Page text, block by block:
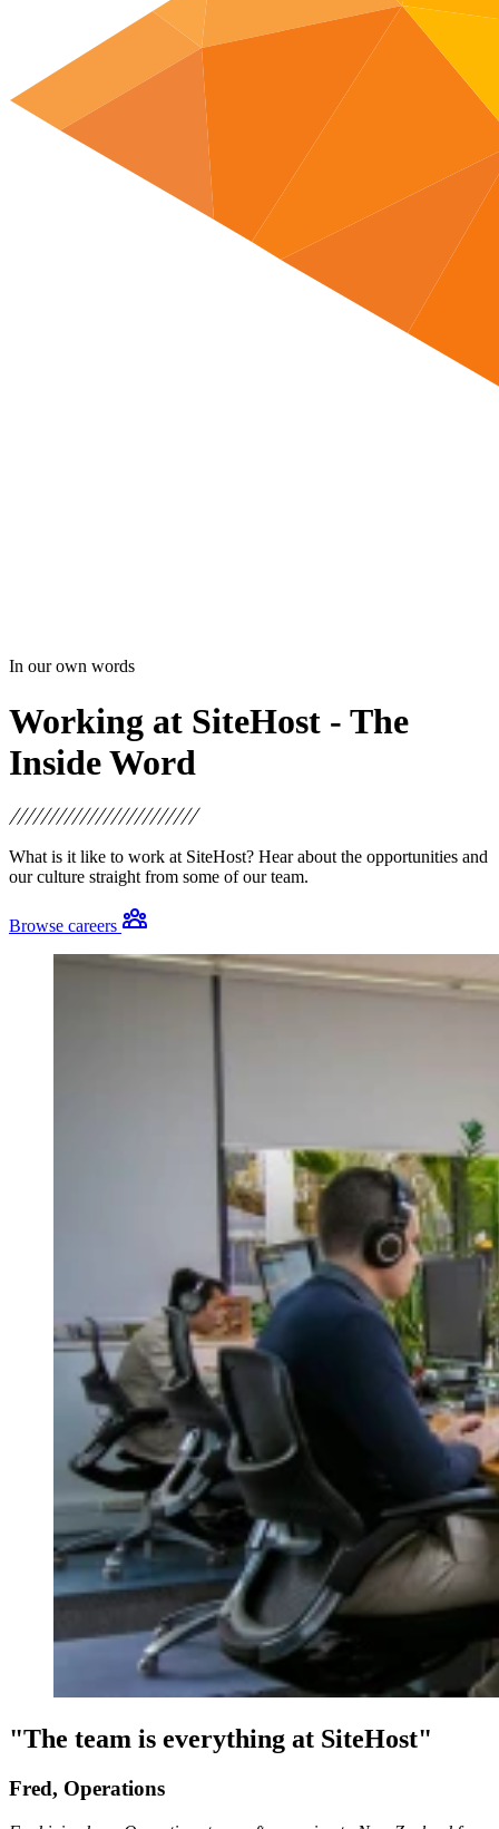
In our own words
Working at SiteHost - The
Inside Word
What is it like to work at SiteHost? Hear about the opportunities and
our culture straight from some of our team.
Browse careers
"The team is everything at SiteHost"
Fred, Operations